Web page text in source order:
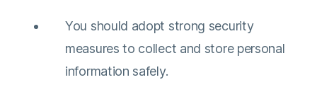
You should adopt strong security
measures to collect and store personal
information safely.